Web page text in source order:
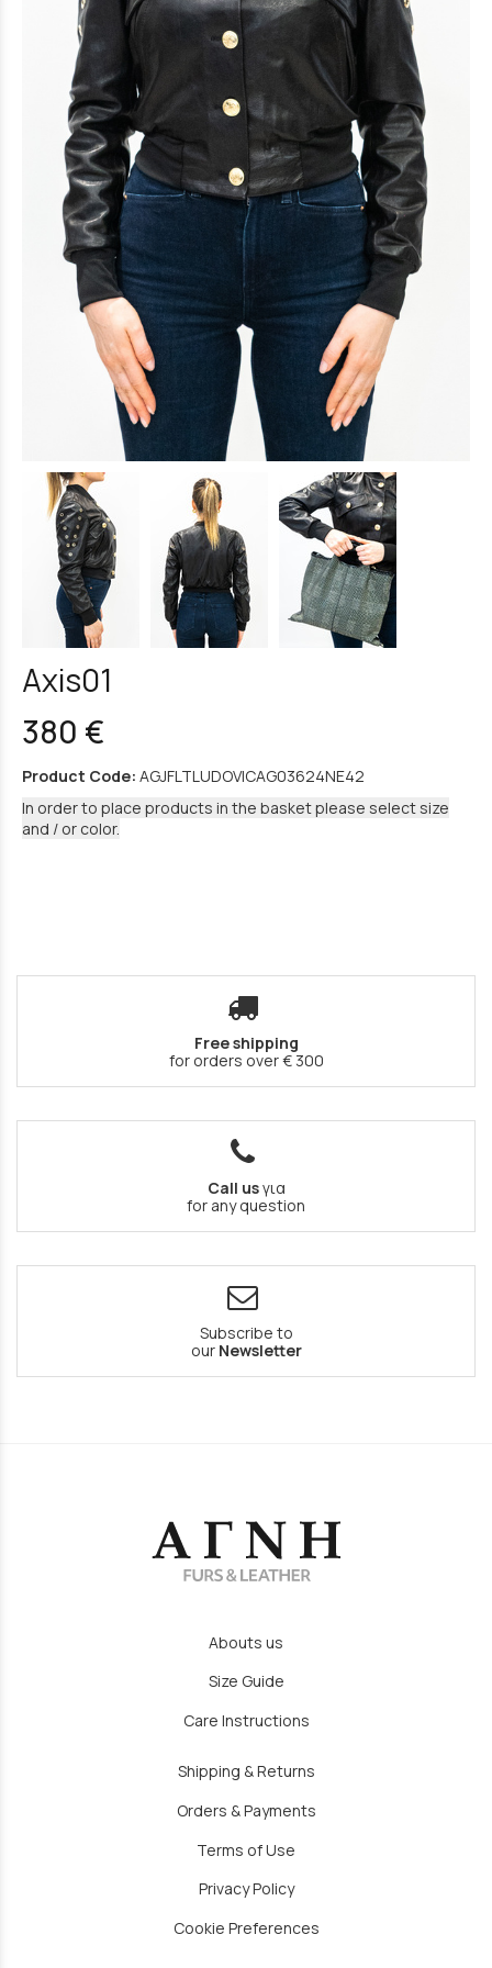
Axis01
380 €
Product Code: AGJFLTLUDOVICAG03624NE42
In order to place products in the basket please select size
and / or color.
Free shipping
for orders over € 300
Call usγια
for any question
Subscribe to
our Newsletter
Abouts us
Size Guide
Care Instructions
Shipping & Returns
Orders & Payments
Terms of Use
Privacy Policy
Cookie Preferences